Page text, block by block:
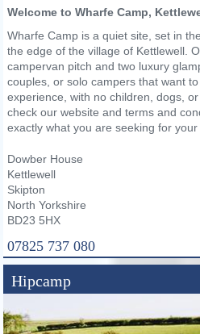
Welcome to Wharfe Camp,
Wharfe Camp is a quiet site, set in
the edge of the village of Kettlewell.
campervan pitch and two luxury
couples, or solo campers that want
experience, with no children, dogs,
check our website and terms and
exactly what you are seeking for your
Dowber House
Kettlewell
Skipton
North Yorkshire
BD23 5HX
07825 737 080
Hipcamp